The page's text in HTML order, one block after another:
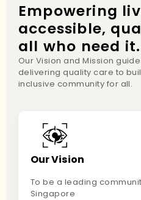
Empowering
accessible,
all who need it.
Our Vision and Mission
delivering quality care to
inclusive community for all.
Our Vision
To be a leading
Singapore